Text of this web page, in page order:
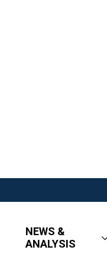
NEWS &
ANALYSIS